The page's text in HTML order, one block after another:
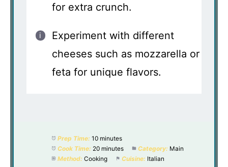
for extra crunch.
Experiment with different
cheeses such as mozzarella or
feta for unique flavors.
Prep Time: 10 minutes
Cook Time: 20 minutes Category: Main
Method: Cooking Cuisine: Italian